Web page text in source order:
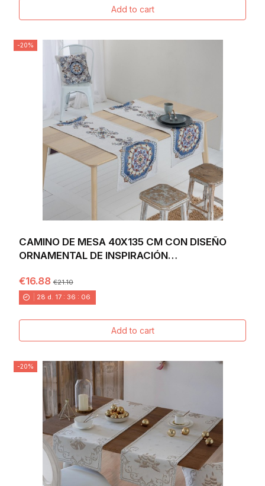
Add to cart
-20%
CAMINO DE MESA 40X135 CM CON DISEÑO
ORNAMENTAL DE INSPIRACIÓN
€16.88€21.10
28 d. 17 : 36 : 04
Add to cart
-20%